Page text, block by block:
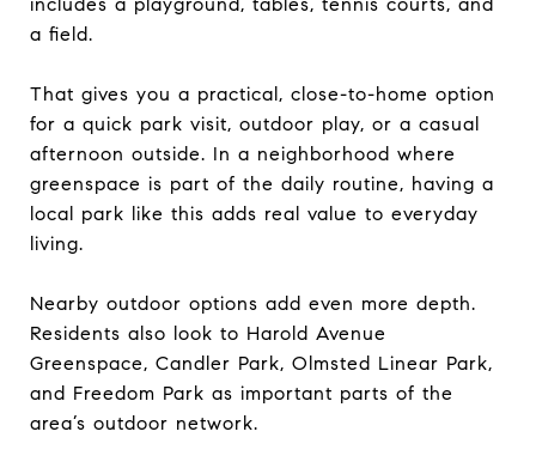
a field.
That gives you a practical, close-to-home option
for a quick park visit, outdoor play, or a casual
afternoon outside. In a neighborhood where
greenspace is part of the daily routine, having a
local park like this adds real value to everyday
living.
Nearby outdoor options add even more depth.
Residents also look to Harold Avenue
Greenspace, Candler Park, Olmsted Linear Park,
and Freedom Park as important parts of the
area’s outdoor network.